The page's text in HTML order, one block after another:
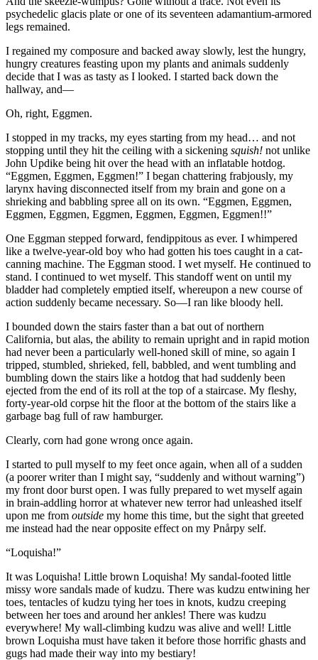
psychedelic glacis plate or one of its seventeen adamantium-armored
legs remained.
I regained my composure and backed away slowly, lest the hungry,
hungry creatures feasting upon my plants and animals suddenly
decide that I was as tasty as I looked. I started back down the
hallway, and—
Oh, right, Eggmen.
I stopped in my tracks, my eyes starting from my head… and not
stopping until they hit the ceiling with a sickening squish! not unlike
John Updike being hit over the head with an inflatable hotdog.
“Eggmen, Eggmen, Eggmen!” I began chattering frabjously, my
larynx having disconnected itself from my brain and gone on a
shrieking and babbling spree all on its own. “Eggmen, Eggmen,
Eggmen, Eggmen, Eggmen, Eggmen, Eggmen, Eggmen!!”
One Eggman stepped forward, fendippitous as ever. I whimpered
like a twelve-year-old boy who had gotten his toes caught in a cat-
canning machine. The Eggman stood. I wet myself. He continued to
stand. I continued to wet myself. This standoff went on until my
bladder had completely emptied itself, whereupon a new course of
action suddenly became necessary. So—I ran like bloody hell.
I bounded down the stairs faster than a bat out of northern
California, but alas, the ability to remain upright and in rapid motion
had never been a particularly well-honed skill of mine, so again I
tripped, stumbled, shrieked, fell, babbled, and went tumbling and
bumbling down the stairs like a hotdog that had suddenly been
ejected from the end of its roll at the top of a staircase. My fleshy,
forty-year-old corpse hit the floor at the bottom of the stairs like a
garbage bag full of raw hamburger.
Clearly, corn had gone wrong once again.
I started to pull myself to my feet once again, when all of a sudden
(a poorer writer than I might say, “suddenly and without warning”)
my front door burst open. I was fully prepared to wet myself again
in brain-addling horror at whatever new terror had unleashed itself
upon me from outside my home this time, but the sight that greeted
me instead had the near opposite effect on my Pnårpy self.
“Loquisha!”
It was Loquisha! Little brown Loquisha! My sandal-footed little
missy wore sandals made of kudzu. There was kudzu entwining her
toes, tentacles of kudzu tying her toes in knots, kudzu creeping
between her toes and around her ankles! There was kudzu
everywhere! My wall-climbing kudzu was alive and well! Little
brown Loquisha must have taken it before those horrific ghasts and
gugs had made their way into my bestiary!